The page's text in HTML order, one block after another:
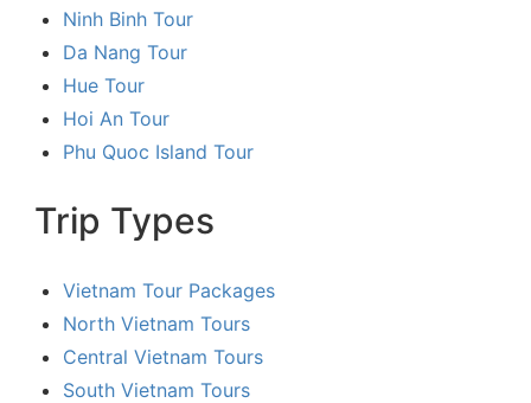
Ninh Binh Tour
Da Nang Tour
Hue Tour
Hoi An Tour
Phu Quoc Island Tour
Trip Types
Vietnam Tour Packages
North Vietnam Tours
Central Vietnam Tours
South Vietnam Tours